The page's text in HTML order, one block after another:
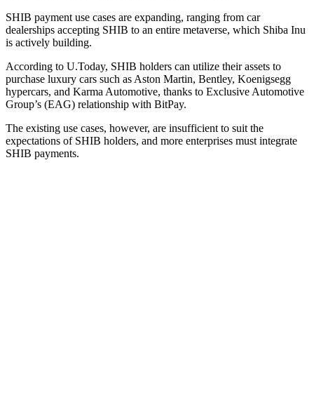
SHIB payment use cases are expanding, ranging from car
dealerships accepting SHIB to an entire metaverse, which Shiba Inu
is actively building.
According to U.Today, SHIB holders can utilize their assets to
purchase luxury cars such as Aston Martin, Bentley, Koenigsegg
hypercars, and Karma Automotive, thanks to Exclusive Automotive
Group’s (EAG) relationship with BitPay.
The existing use cases, however, are insufficient to suit the
expectations of SHIB holders, and more enterprises must integrate
SHIB payments.